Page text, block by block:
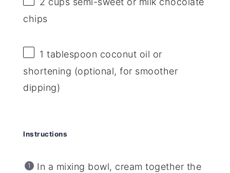
chips
1 tablespoon coconut oil or
shortening (optional, for smoother
dipping)
Instructions
In a mixing bowl, cream together the